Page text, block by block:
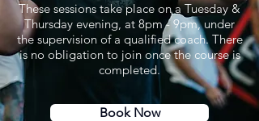
These sessions take place on a Tuesday &
Thursday evening, at 8pm - 9pm, under
the supervision of a qualified coach. There
is no obligation to join once the course is
completed.
Book Now